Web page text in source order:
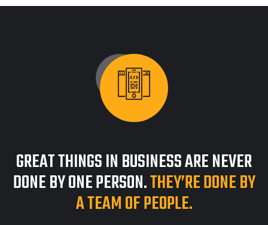
GREAT THINGS IN BUSINESS ARE NEVER
DONE BY ONE PERSON.THEY’RE DONE BY
A TEAM OF PEOPLE.